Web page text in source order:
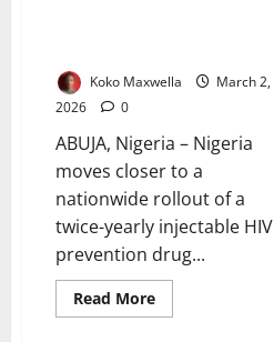
Koko Maxwella
March 2,
2026
0
ABUJA, Nigeria – Nigeria
moves closer to a
nationwide rollout of a
twice-yearly injectable HIV
prevention drug...
Read MoreRead
more